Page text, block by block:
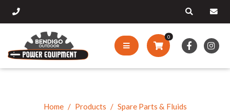
0
Home Products
Spare Parts & Fluids